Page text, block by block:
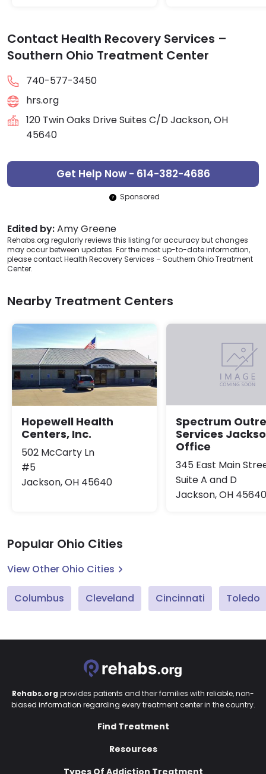
Contact Health Recovery Services –
Southern Ohio Treatment Center
740-577-3450
hrs.org
120 Twin Oaks Drive Suites C/D Jackson, OH
45640
Get Help Now - 614-382-4686
Sponsored
Edited by:Amy Greene
Rehabs.org regularly reviews this listing for accuracy but changes
may occur between updates. For the most up-to-date information,
please contact Health Recovery Services – Southern Ohio Treatment
Center.
Nearby Treatment Centers
Hopewell Health
Centers, Inc.
502 McCarty Ln
#5
Jackson, OH 45640
Spectrum
Services
Office
345 East Main
Suite A and D
Jackson, OH 45640
Popular Ohio Cities
View Other Ohio Cities
Columbus Cleveland Cincinnati Toledo
Rehabs.org provides patients and their families with reliable, non-
biased information regarding every treatment center in the country.
Find Treatment
Resources
Types Of Addiction Treatment